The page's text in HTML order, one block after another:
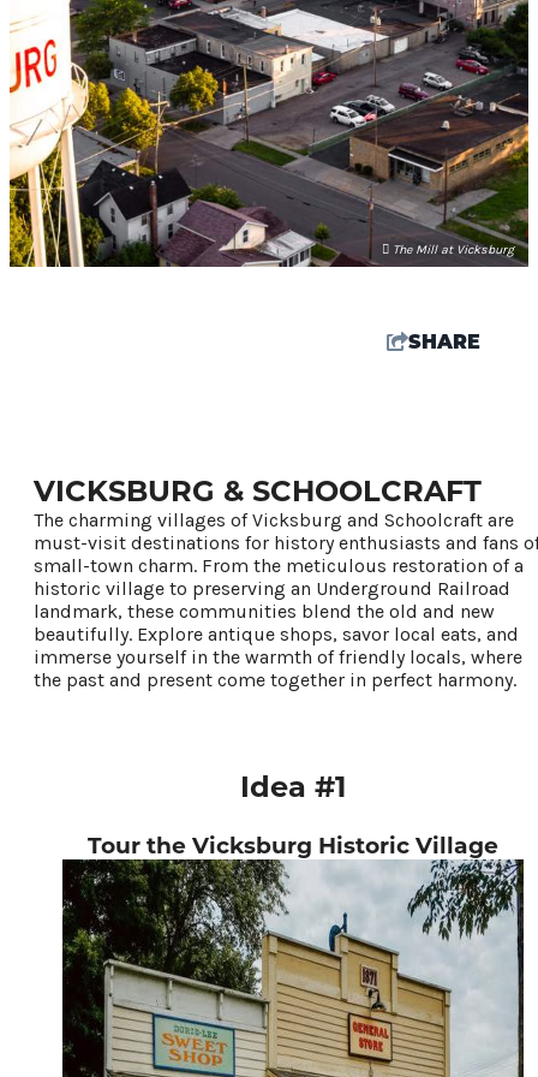
Things To Do
Events
Food & Drink
Places To Stay
Plan Your Trip
About Us
Contact
Media
Partners
Discover Kalamazoo app
Sitemap
The Mill at Vicksburg
SHARE
VICKSBURG & SCHOOLCRAFT
The charming villages of Vicksburg and Schoolcraft are
must-visit destinations for history enthusiasts and fans
small-town charm. From the meticulous restoration of a
historic village to preserving an Underground Railroad
landmark, these communities blend the old and new
beautifully. Explore antique shops, savor local eats, and
immerse yourself in the warmth of friendly locals, where
the past and present come together in perfect harmony.
Idea #1
Tour the Vicksburg Historic Village